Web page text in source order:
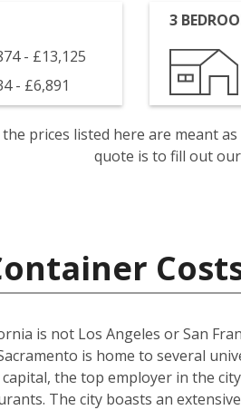
- £13,125
- £6,891
3
the prices listed here are meant
quote is to fill out
is not Los Angeles or San
is home to several
the top employer in the
The city boasts an